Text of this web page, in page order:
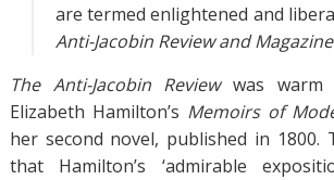
are termed enlightened and
Anti-Jacobin Review and Magazine
The Anti-Jacobin Reviewwas
Elizabeth Hamilton’s Memoirs of
her second novel, published in 1800.
that Hamilton’s ‘admirable